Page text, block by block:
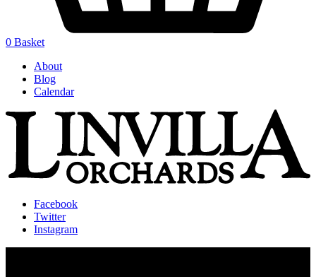
0 Basket
About
Blog
Calendar
Facebook
Twitter
Instagram